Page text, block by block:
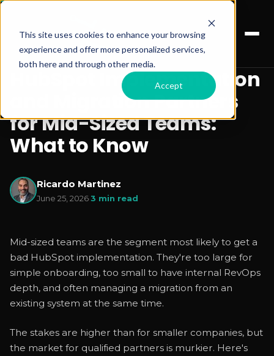
This site uses cookies to enhance your browsing
experience and offer more personalized services,
both here and through other media.
Accept
HubSpot Implementation
and Migration Partners
for Mid-Sized Teams:
What to Know
Ricardo Martinez
June 25, 2026·3 min read
Mid-sized teams are the segment most likely to get a
bad HubSpot implementation. They're too large for
simple onboarding, too small to have internal RevOps
depth, and often managing a migration from an
existing system at the same time.
The stakes are higher than for smaller companies, but
the market for qualified partners is murkier. Here's